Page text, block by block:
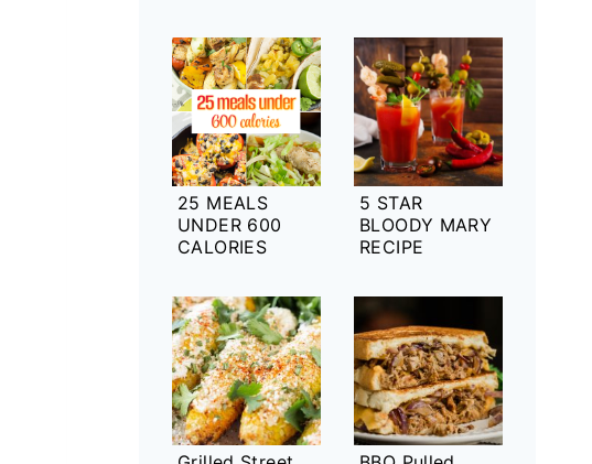
25 MEALS
UNDER 600
CALORIES
5 STAR
BLOODY MARY
RECIPE